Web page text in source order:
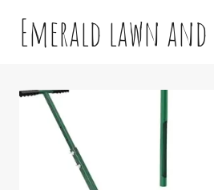
contentEmerald lawn